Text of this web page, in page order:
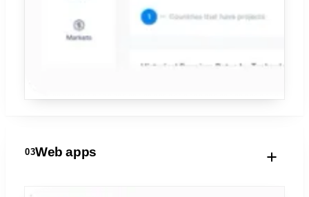
03Web apps